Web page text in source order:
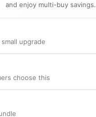
and enjoy multi-buy savings.
upgrade
choose this